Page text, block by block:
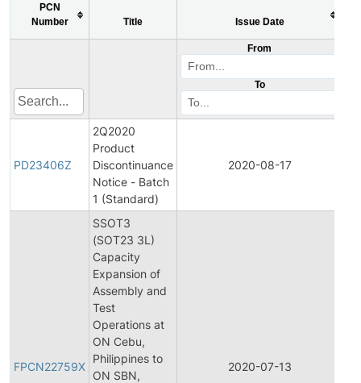
PCN
Number
Title Issue Date
From
To
PD23406Z
2Q2020
Product
Discontinuance
Notice - Batch
1 (Standard)
2020-08-17
FPCN22759X
SSOT3
(SOT23 3L)
Capacity
Expansion of
Assembly and
Test
Operations at
ON Cebu,
Philippines to
ON SBN,
2020-07-13